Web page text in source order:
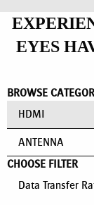
EYES
BROWSE
HDMI
ANTENNA
CHOOSE FILTER
Data Transfer